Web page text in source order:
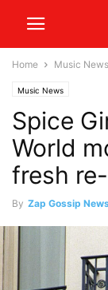
Home Music News
Music News
Spice
World
fresh
By Zap Gossip